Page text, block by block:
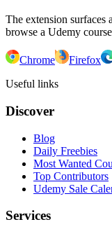
The extension
browse a Udemy
Chrome Firefox
Useful links
Discover
Blog
Daily Freebies
Most Wanted
Top Contributors
Udemy Sale
Services